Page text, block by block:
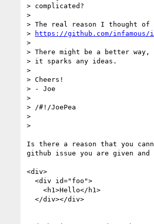
> complicated?
>
> The real reason I thought of
>
https://github.com/infamous/
>
> There might be a better
> it sparks any ideas.
>
> Cheers!
> - Joe
>
> /#!/JoePea
>
>
Is there a reason that you
github issue you are given
<div>